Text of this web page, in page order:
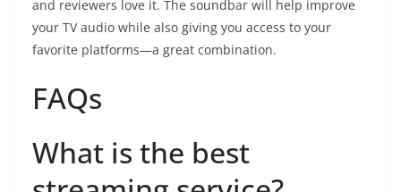
and reviewers love it. The soundbar will help improve
your TV audio while also giving you access to your
favorite platforms—a great combination.
FAQs
What is the best